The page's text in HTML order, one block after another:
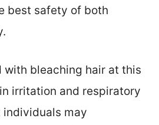
best safety of both
with bleaching hair at this
irritation and respiratory
individuals may